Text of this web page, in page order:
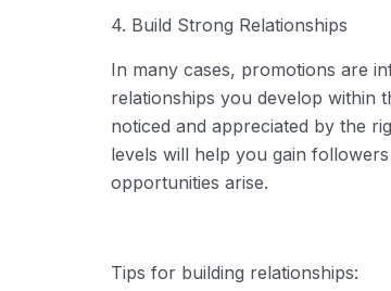
4. Build Strong Relationships
In many cases, promotions are
relationships you develop within
noticed and appreciated by the
levels will help you gain
opportunities arise.
Tips for building relationships: